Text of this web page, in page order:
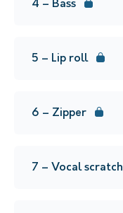
4 – Bass
5 – Lip roll
6 – Zipper
7 – Vocal scratch